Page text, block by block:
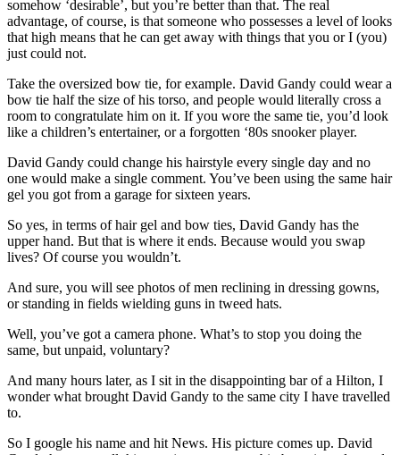
somehow ‘desirable’, but you’re better than that. The real
advantage, of course, is that someone who possesses a level of looks
that high means that he can get away with things that you or I (you)
just could not.
Take the oversized bow tie, for example. David Gandy could wear a
bow tie half the size of his torso, and people would literally cross a
room to congratulate him on it. If you wore the same tie, you’d look
like a children’s entertainer, or a forgotten ‘80s snooker player.
David Gandy could change his hairstyle every single day and no
one would make a single comment. You’ve been using the same hair
gel you got from a garage for sixteen years.
So yes, in terms of hair gel and bow ties, David Gandy has the
upper hand. But that is where it ends. Because would you swap
lives? Of course you wouldn’t.
And sure, you will see photos of men reclining in dressing gowns,
or standing in fields wielding guns in tweed hats.
Well, you’ve got a camera phone. What’s to stop you doing the
same, but unpaid, voluntary?
And many hours later, as I sit in the disappointing bar of a Hilton, I
wonder what brought David Gandy to the same city I have travelled
to.
So I google his name and hit News. His picture comes up. David